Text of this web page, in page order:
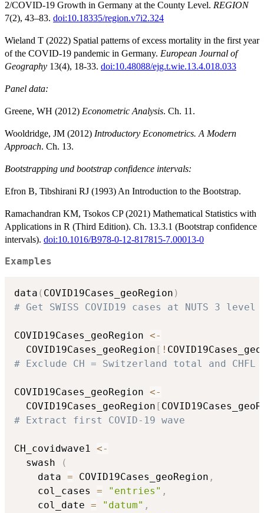
2/COVID-19 Growth in Germany at the County Level. REGION
7(2), 43–83. doi:10.18335/region.v7i2.324
Wieland T (2022) Spatial patterns of excess mortality in the first year
of the COVID-19 pandemic in Germany. European Journal of
Geography 13(4), 18-33. doi:10.48088/ejg.t.wie.13.4.018.033
Panel data:
Greene, WH (2012) Econometric Analysis. Ch. 11.
Wooldridge, JM (2012) Introductory Econometrics. A Modern
Approach. Ch. 13.
Bootstrapping und bootstrap confidence intervals:
Efron B, Tibshirani RJ (1993) An Introduction to the Bootstrap.
Ramachandran KM, Tsokos CP (2021) Mathematical Statistics with
Applications in R (Third Edition). Ch. 13.3.1 (Bootstrap confidence
intervals). doi:10.1016/B978-0-12-817815-7.00013-0
Examples
data ( COVID19Cases_geoRegion )
# Get SWISS COVID19 cases at NUTS 3 level
COVID19Cases_geoRegion <-
  COVID19Cases_geoRegion
[ !
# Exclude CH = Switzerland total and
COVID19Cases_geoRegion <-
  COVID19Cases_geoRegion
[
# Extract first COVID-19 wave
CH_covidwave1 <-
  swash
(
    data
= COVID19Cases_geoRegion ,
    col_cases
= "entries" ,
    col_date
= "datum" ,